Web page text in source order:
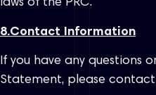
laws of the PRC.
8.Contact Information
If you have any questions
Statement, please